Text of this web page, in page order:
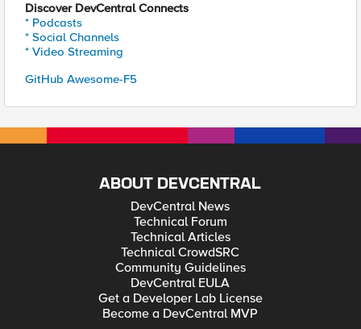
Discover DevCentral Connects
* Podcasts
* Social Channels
* Video Streaming
GitHub Awesome-F5
ABOUT DEVCENTRAL
DevCentral News
Technical Forum
Technical Articles
Technical CrowdSRC
Community Guidelines
DevCentral EULA
Get a Developer Lab License
Become a DevCentral MVP